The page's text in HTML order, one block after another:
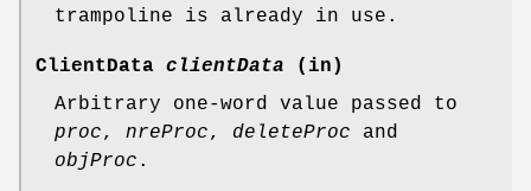
trampoline is already in use.
ClientData clientData (in)
Arbitrary one-word value passed to
proc, nreProc, deleteProc and
objProc .